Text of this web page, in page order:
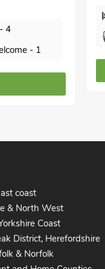
- 2
coast
& North West
Coast
District, Herefordshire
& Norfolk